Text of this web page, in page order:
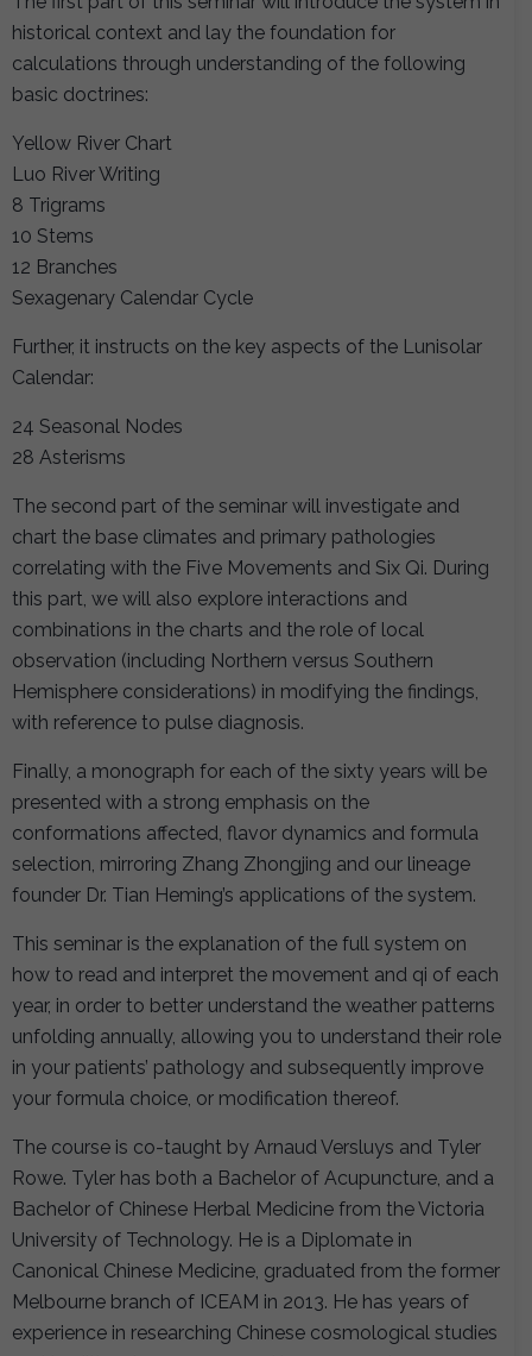
historical context and lay the foundation for
calculations through understanding of the following
basic doctrines:
Yellow River Chart
Luo River Writing
8 Trigrams
10 Stems
12 Branches
Sexagenary Calendar Cycle
Further, it instructs on the key aspects of the Lunisolar
Calendar:
24 Seasonal Nodes
28 Asterisms
The second part of the seminar will investigate and
chart the base climates and primary pathologies
correlating with the Five Movements and Six Qi. During
this part, we will also explore interactions and
combinations in the charts and the role of local
observation (including Northern versus Southern
Hemisphere considerations) in modifying the findings,
with reference to pulse diagnosis.
Finally, a monograph for each of the sixty years will be
presented with a strong emphasis on the
conformations affected, flavor dynamics and formula
selection, mirroring Zhang Zhongjing and our lineage
founder Dr. Tian Heming’s applications of the system.
This seminar is the explanation of the full system on
how to read and interpret the movement and qi of each
year, in order to better understand the weather patterns
unfolding annually, allowing you to understand their role
in your patients’ pathology and subsequently improve
your formula choice, or modification thereof.
The course is co-taught by Arnaud Versluys and Tyler
Rowe. Tyler has both a Bachelor of Acupuncture, and a
Bachelor of Chinese Herbal Medicine from the Victoria
University of Technology. He is a Diplomate in
Canonical Chinese Medicine, graduated from the former
Melbourne branch of ICEAM in 2013. He has years of
experience in researching Chinese cosmological studies